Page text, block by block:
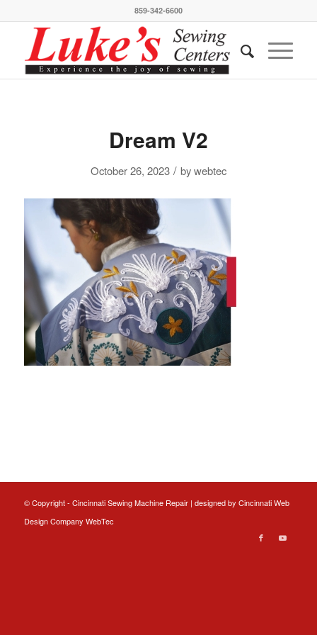
859-342-6600
Dream V2
October 26, 2023 / bywebtec
© Copyright - Cincinnati Sewing Machine Repair | designed by Cincinnati Web
DesignCompany WebTec